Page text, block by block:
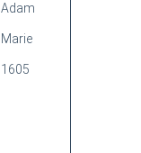
Adam
Marie
1605